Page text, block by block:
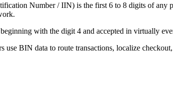
Number / IIN) is the first 6 to 8 digits of any
with the digit 4 and accepted in virtually
use BIN data to route transactions, localize